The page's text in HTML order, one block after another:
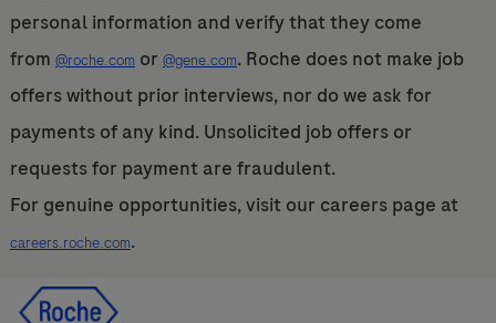
personal information and verify that they come
from @roche.com or @gene.com. Roche does not make job
offers without prior interviews, nor do we ask for
payments of any kind. Unsolicited job offers or
requests for payment are fraudulent.
For genuine opportunities, visit our careers page at
careers.roche.com.